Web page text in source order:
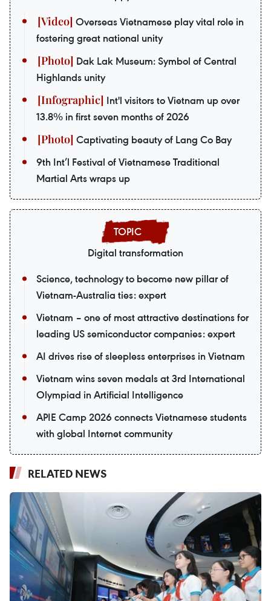
Overseas Vietnamese play vital role in
fostering great national unity
Dak Lak Museum: Symbol of Central
Highlands unity
Int'l visitors to Vietnam up over
13.8% in first seven months of 2026
Captivating beauty of Lang Co Bay
9th Int’l Festival of Vietnamese Traditional
Martial Arts wraps up
Digital transformation
Science, technology to become new pillar of
Vietnam-Australia ties: expert
Vietnam – one of most attractive destinations for
leading US semiconductor companies: expert
AI drives rise of sleepless enterprises in Vietnam
Vietnam wins seven medals at 3rd International
Olympiad in Artificial Intelligence
APIE Camp 2026 connects Vietnamese students
with global Internet community
RELATED NEWS